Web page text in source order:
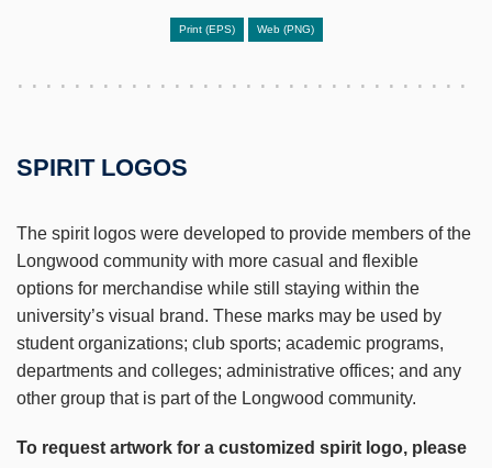
Print (EPS) Web (PNG)
SPIRIT LOGOS
The spirit logos were developed to provide members of the
Longwood community with more casual and flexible
options for merchandise while still staying within the
university’s visual brand. These marks may be used by
student organizations; club sports; academic programs,
departments and colleges; administrative offices; and any
other group that is part of the Longwood community.
To request artwork for a customized spirit logo, please